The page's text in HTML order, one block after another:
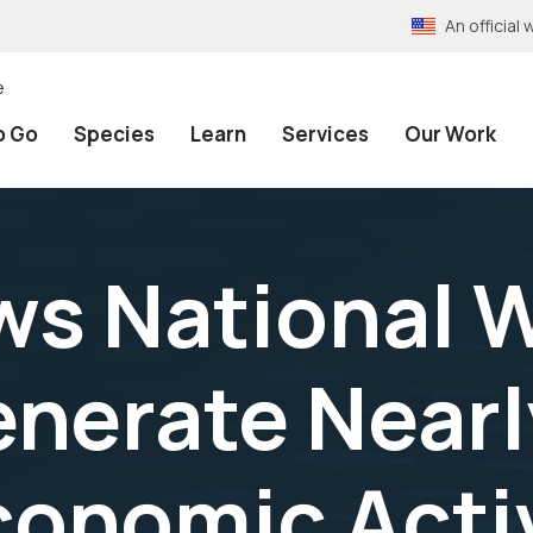
An official
Go Species Learn Services Our Work
National